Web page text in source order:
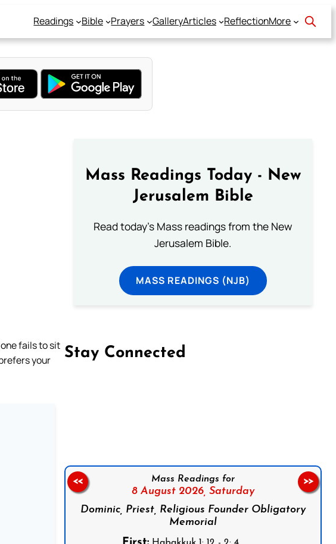
Readings Bible Prayers GalleryArticles ReflectionMore
fails to sit
your
Mass Readings Today - New
Jerusalem Bible
Read today's Mass readings from the New
Jerusalem Bible.
MASS READINGS (NJB)
Stay Connected
Mass Readings for
8 August 2026, Saturday
Dominic, Priest, Religious Founder Obligatory
Memorial
<< >>